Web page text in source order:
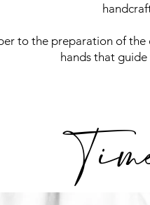
to the preparation of
hands that